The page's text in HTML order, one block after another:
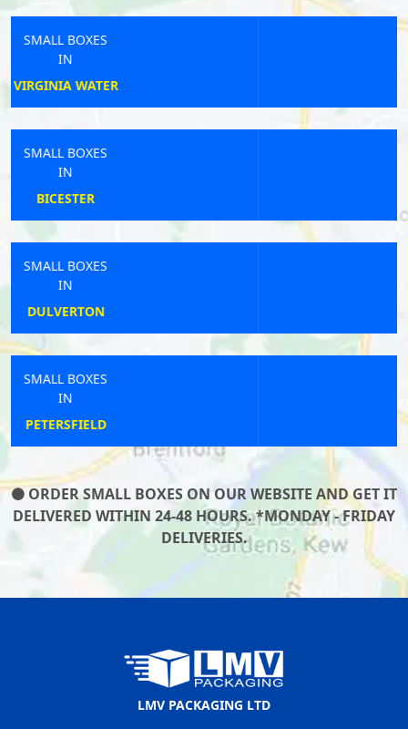
ORDER SMALL BOXES ON OUR WEBSITE AND GET IT
DELIVERED WITHIN 24-48 HOURS. *MONDAY - FRIDAY
DELIVERIES.
LMV PACKAGING LTD